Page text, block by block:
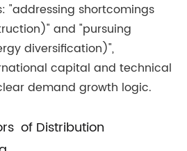
"addressing shortcomings
and "pursuing
diversification)",
capital and technical
demand growth logic.
of Distribution